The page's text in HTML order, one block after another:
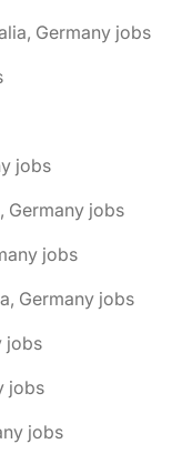
Germany jobs
jobs
Germany jobs
jobs
Germany jobs
jobs
jobs
jobs